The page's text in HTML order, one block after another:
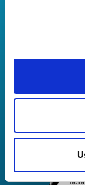
The Guide to
Real-time
useful
Airport